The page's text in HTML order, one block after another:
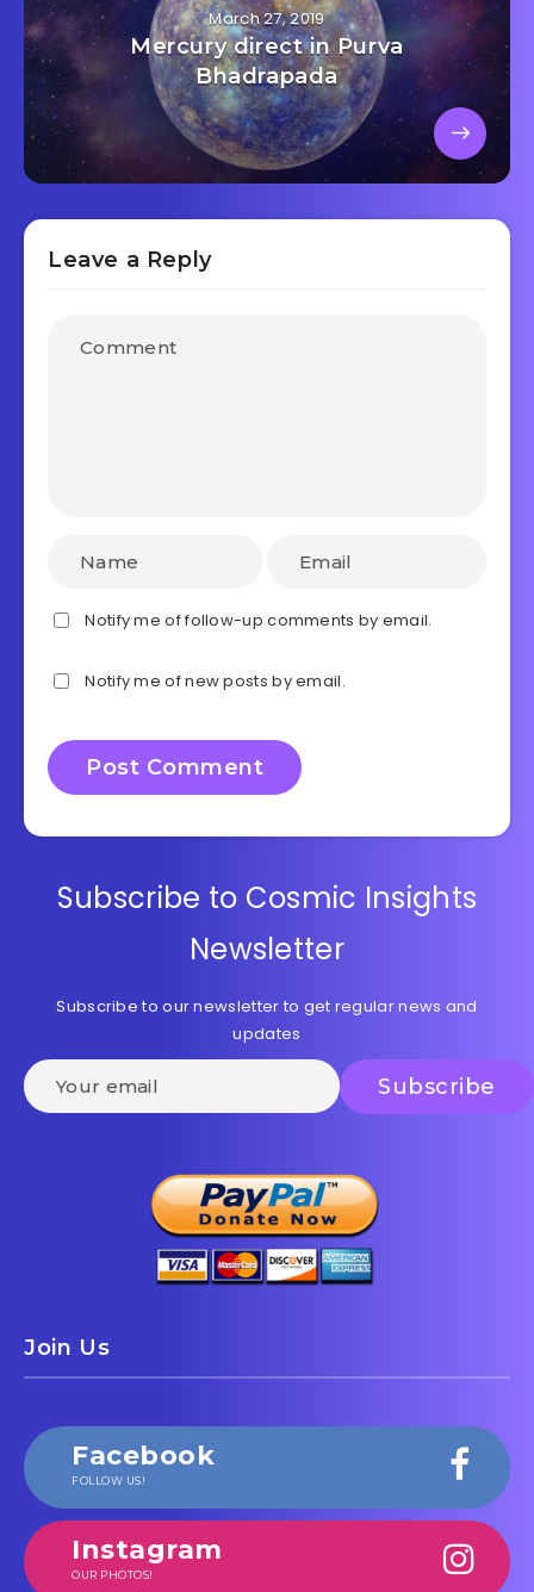
March 27, 2019
Mercury direct in Purva
Bhadrapada
Leave a Reply
Notify me of follow-up comments by email.
Notify me of new posts by email.
Subscribe to Cosmic Insights
Newsletter
Subscribe to our newsletter to get regular news and
updates
Join Us
Facebook
FOLLOW US!
Instagram
OUR PHOTOS!